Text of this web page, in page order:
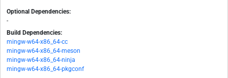
Optional Dependencies:
-
Build Dependencies:
mingw-w64-x86_64-cc
mingw-w64-x86_64-meson
mingw-w64-x86_64-ninja
mingw-w64-x86_64-pkgconf